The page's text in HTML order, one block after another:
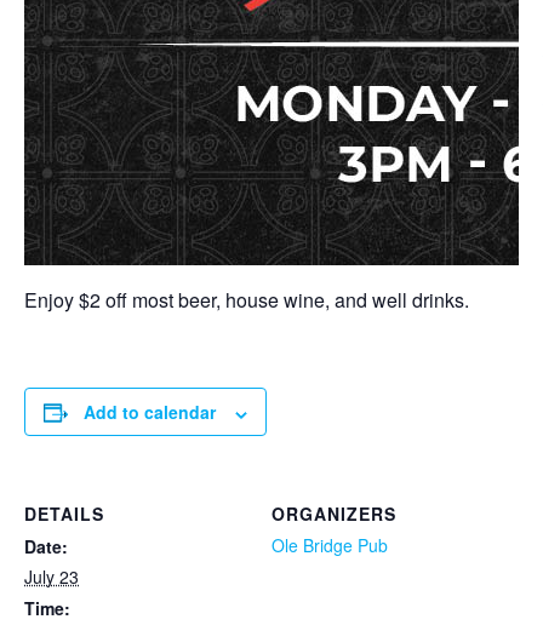
Enjoy $2 off most beer, house wine, and well drinks.
Add to calendar
DETAILS
Date:
July 23
Time:
ORGANIZERS
Ole Bridge Pub